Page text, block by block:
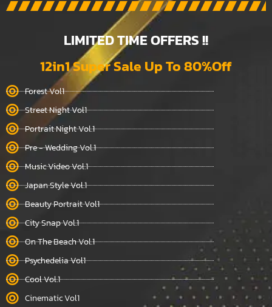
LIMITED TIME OFFERS !!
12in1 Super Sale Up To 80%Off
Forest Vol1
Street Night Vol1
Portrait Night Vol.1
Pre - Wedding Vol.1
Music Video Vol.1
Japan Style Vol.1
Beauty Portrait Vol1
City Snap Vol.1
On The Beach Vol.1
Psychedelia Vol1
Cool Vol.1
Cinematic Vol1